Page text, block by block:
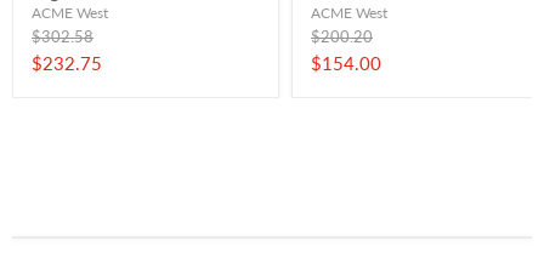
ACME West
Original
price
$302.58
Current
$232.75
ACME West
Original
price
$200.20
Current
$154.00